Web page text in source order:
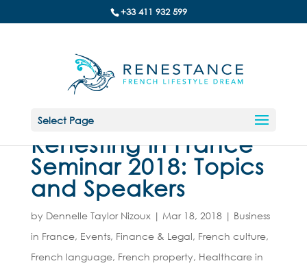
+33 411 932 599
Select Page
Renesting in France
Seminar 2018: Topics
and Speakers
by Dennelle Taylor Nizoux| Mar 18, 2018| Business
in France, Events, Finance & Legal, French culture,
French language, French property, Healthcare in